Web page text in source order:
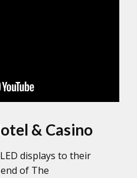
& Casino
displays to their
of The